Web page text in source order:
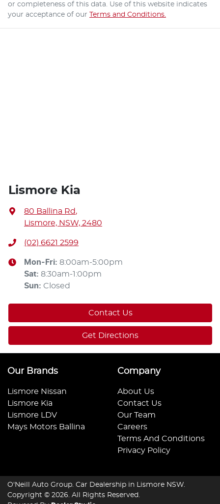
or completeness of this data. Use of this website indicates
your acceptance of our Terms and Conditions.
Lismore Kia
80 Ballina Rd,
Lismore, NSW, 2480
(02) 6621 2599
Mon-Fri: 8:00am-5:00pm
Sat: 8:30am-1:00pm
Sun: Closed
Contact Us
Get Directions
Our Brands
Lismore Nissan
Lismore Kia
Lismore LDV
Mays Motors Ballina
Company
About Us
Contact Us
Our Team
Careers
Terms And Conditions
Privacy Policy
O'Neill Auto Group Car Dealership in Lismore NSW
Copyright © 2026 . All Rights Reserved.